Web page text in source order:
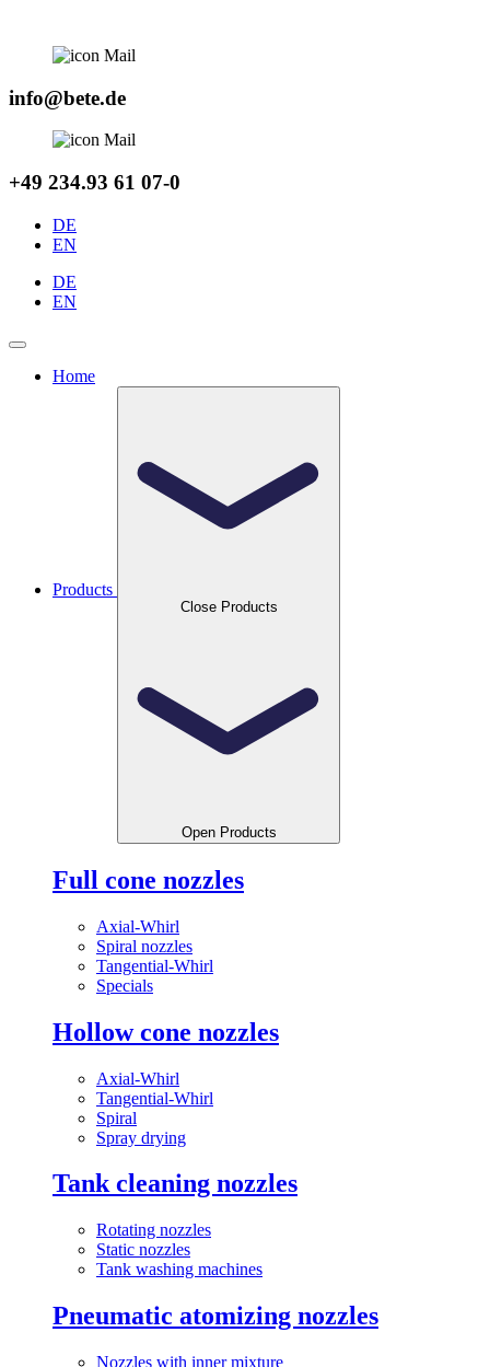
content
info@bete.de
+49 234.93 61 07-0
DE
EN
DE
EN
Home
Products
Close Products
Open Products
Full cone nozzles
Axial-Whirl
Spiral nozzles
Tangential-Whirl
Specials
Hollow cone nozzles
Axial-Whirl
Tangential-Whirl
Spiral
Spray drying
Tank cleaning nozzles
Rotating nozzles
Static nozzles
Tank washing machines
Pneumatic atomizing nozzles
Nozzles with inner mixture